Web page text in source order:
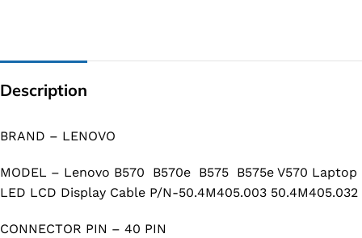
Description
BRAND – LENOVO
MODEL – Lenovo B570 B570e B575 B575e V570 Laptop
LED LCD Display Cable P/N-50.4M405.003 50.4M405.032
CONNECTOR PIN – 40 PIN